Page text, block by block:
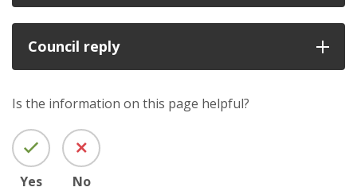
Council reply
Is the information on this page helpful?
Yes No